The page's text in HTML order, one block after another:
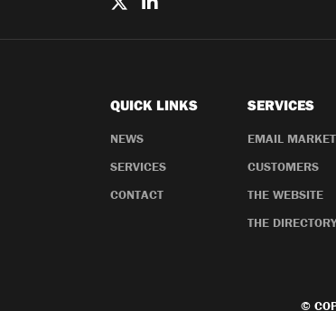
QUICK LINKS
NEWS
SERVICES
CONTACT
SERVICES
EMAIL
CUSTOMERS
THE WEBSITE
THE DIRECTORY
©